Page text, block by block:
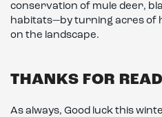
conservation of mule deer,
habitats—by turning acres of
on the landscape.
THANKS FOR
As always, Good luck this